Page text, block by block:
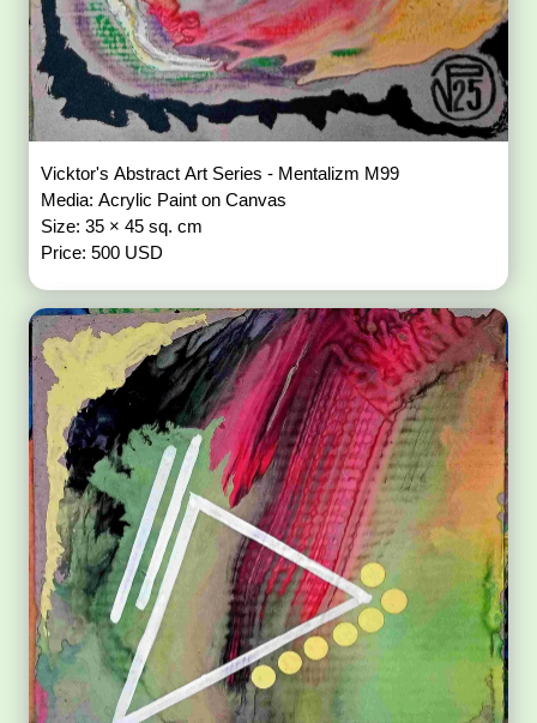
Vicktor's Abstract Art Series - Mentalizm M99
Media: Acrylic Paint on Canvas
Size: 35 × 45 sq. cm
Price: 500 USD